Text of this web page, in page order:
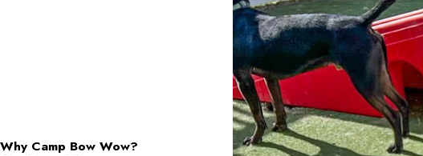
Why Camp Bow Wow?